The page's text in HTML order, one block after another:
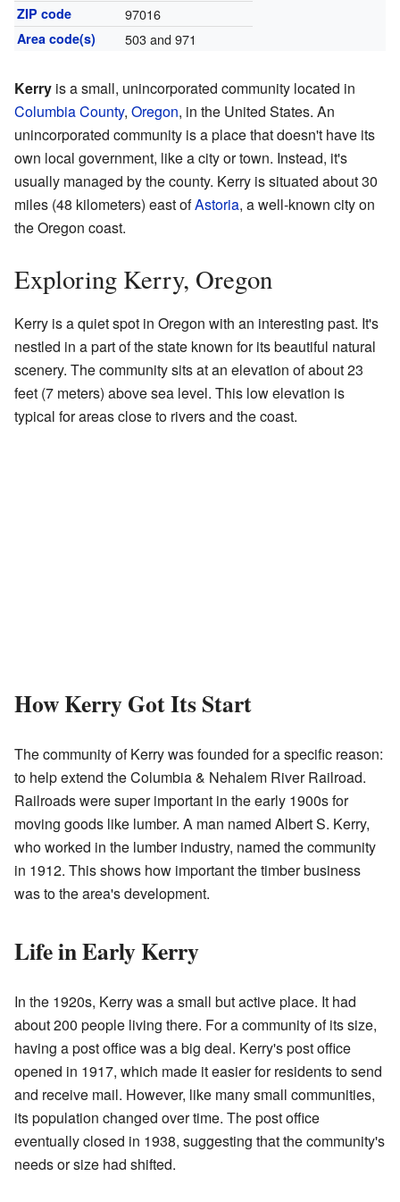
ZIP code 97016
Area code(s) 503 and 971
Kerry is a small, unincorporated community located in
Columbia County, Oregon, in the United States. An
unincorporated community is a place that doesn't have its
own local government, like a city or town. Instead, it's
usually managed by the county. Kerry is situated about 30
miles (48 kilometers) east ofAstoria, a well-known city on
the Oregon coast.
Exploring Kerry, Oregon
Kerry is a quiet spot in Oregon with an interesting past. It's
nestled in a part of the state known for its beautiful natural
scenery. The community sits at an elevation of about 23
feet (7 meters) above sea level. This low elevation is
typical for areas close to rivers and the coast.
How Kerry Got Its Start
The community of Kerry was founded for a specific reason:
to help extend the Columbia & Nehalem River Railroad.
Railroads were super important in the early 1900s for
moving goods like lumber. A man named Albert S. Kerry,
who worked in the lumber industry, named the community
in 1912. This shows how important the timber business
was to the area's development.
Life in Early Kerry
In the 1920s, Kerry was a small but active place. It had
about 200 people living there. For a community of its size,
having a post office was a big deal. Kerry's post office
opened in 1917, which made it easier for residents to send
and receive mail. However, like many small communities,
its population changed over time. The post office
eventually closed in 1938, suggesting that the community's
needs or size had shifted.